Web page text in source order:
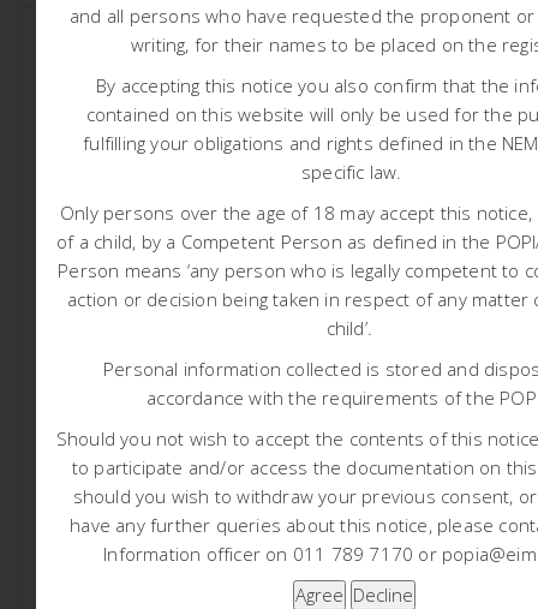
1590 THUNGELA LEPHALALE
COAL BED METHANE PROJECT
3:20 pm Liam Whitlow
Thungela Operations Proprietary Limited, a member of
the Thungela Resources Limited Group (hereafter
referred to as the Applicant) has submitted […]
and all persons who have requested the proponent or
writing, for their names to be placed on the
By accepting this notice you also confirm that the
contained on this website will only be used for the
fulfilling your obligations and rights defined in the
specific law.
Only persons over the age of 18 may accept this
of a child, by a Competent Person as defined in the
Person means ‘any person who is legally competent to
action or decision being taken in respect of any matter
child’.
Personal information collected is stored and
accordance with the requirements of the
Should you not wish to accept the contents of this
to participate and/or access the documentation on
should you wish to withdraw your previous consent,
have any further queries about this notice, please
Information officer on 011 789 7170 or